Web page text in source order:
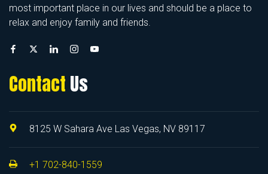
most important place in our lives and should be a place to
relax and enjoy family and friends.
Contact Us
8125 W Sahara Ave Las Vegas, NV 89117
+1 702-840-1559